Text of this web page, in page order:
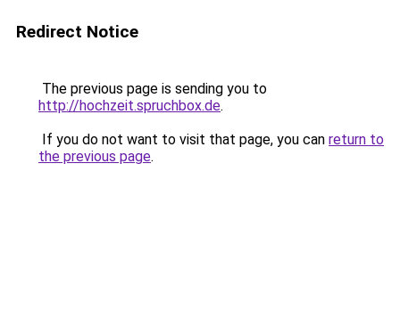
Redirect Notice
The previous page is sending you to
http://hochzeit.spruchbox.de.
If you do not want to visit that page, you can return to
the previous page.